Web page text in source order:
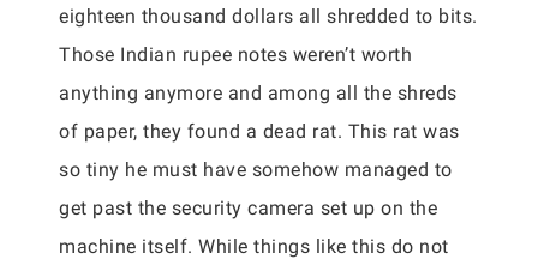
eighteen thousand dollars all shredded to bits.
Those Indian rupee notes weren’t worth
anything anymore and among all the shreds
of paper, they found a dead rat. This rat was
so tiny he must have somehow managed to
get past the security camera set up on the
machine itself. While things like this do not